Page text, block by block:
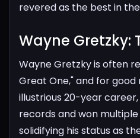
revered as the best in
Wayne Gretzky:
Wayne Gretzky is often
Great One," and for good
illustrious 20-year
records and won
solidifying his status as